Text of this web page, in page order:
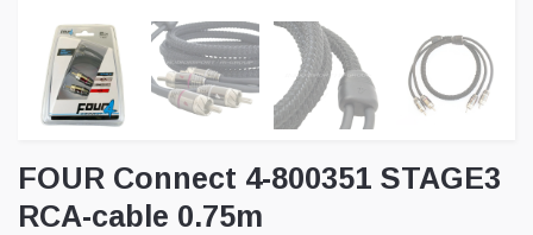
FOUR Connect 4-800351 STAGE3
RCA-cable 0.75m